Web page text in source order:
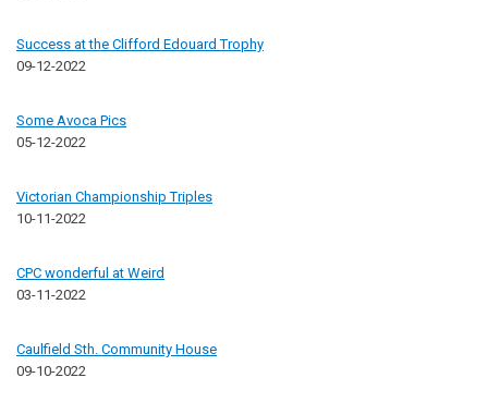
Success at the Clifford Edouard Trophy
09-12-2022
Some Avoca Pics
05-12-2022
Victorian Championship Triples
10-11-2022
CPC wonderful at Weird
03-11-2022
Caulfield Sth. Community House
09-10-2022